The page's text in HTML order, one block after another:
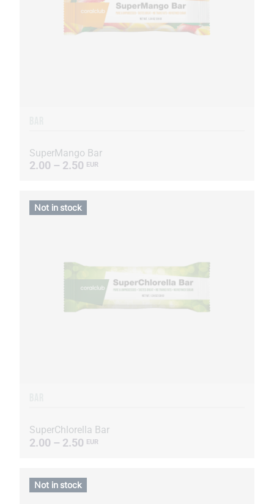
SuperMango Bar
2.00 – 2.50 EUR
SuperChlorella Bar
2.00 – 2.50 EUR
Not in stock
Not in stock